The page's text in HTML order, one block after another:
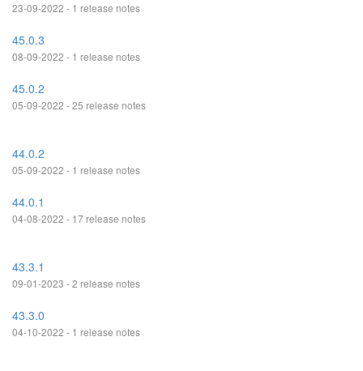
23-09-2022 - 1 release notes
45.0.3
08-09-2022 - 1 release notes
45.0.2
05-09-2022 - 25 release notes
44.0.2
05-09-2022 - 1 release notes
44.0.1
04-08-2022 - 17 release notes
43.3.1
09-01-2023 - 2 release notes
43.3.0
04-10-2022 - 1 release notes